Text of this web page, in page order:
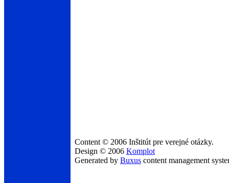
Content © 2006 Inštitút pre verejné otázky.
Design © 2006 Komplot
Generated by Buxus content management